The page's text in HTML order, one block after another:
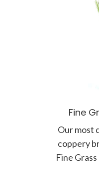
Fine
Our most
coppery
Fine